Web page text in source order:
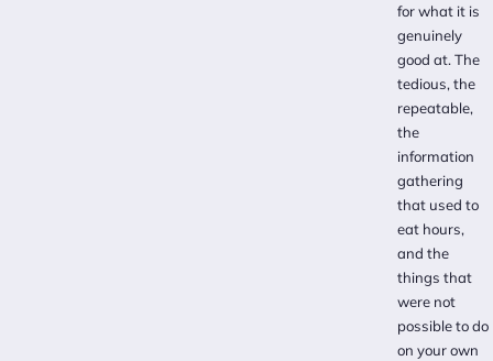
for what it is
genuinely
good at. The
tedious, the
repeatable,
the
information
gathering
that used to
eat hours,
and the
things that
were not
possible to do
on your own